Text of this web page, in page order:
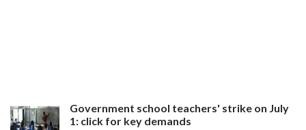
Government school teachers' strike on July
1: click for key demands